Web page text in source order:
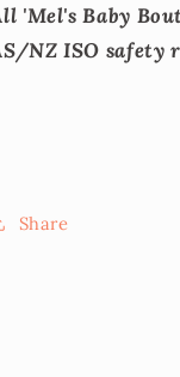
'Mel's Baby
NZ ISO safety
Share